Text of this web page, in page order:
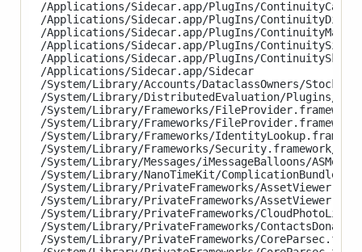
/Applications/Sidecar.app/PlugIns/
/Applications/Sidecar.app/PlugIns/
/Applications/Sidecar.app/PlugIns/
/Applications/Sidecar.app/PlugIns/
/Applications/Sidecar.app/PlugIns/
/Applications/Sidecar.app/Sidecar
/System/Library/Accounts/DataclassOwners/
/System/Library/DistributedEvaluation/Plugins/
/System/Library/Frameworks/
/System/Library/Frameworks/
/System/Library/Frameworks/
/System/Library/Frameworks/Security.framework/
/System/Library/Messages/iMessageBalloons/
/System/Library/NanoTimeKit/ComplicationBundles/
/System/Library/PrivateFrameworks/
/System/Library/PrivateFrameworks/
/System/Library/PrivateFrameworks/
/System/Library/PrivateFrameworks/
/System/Library/PrivateFrameworks/